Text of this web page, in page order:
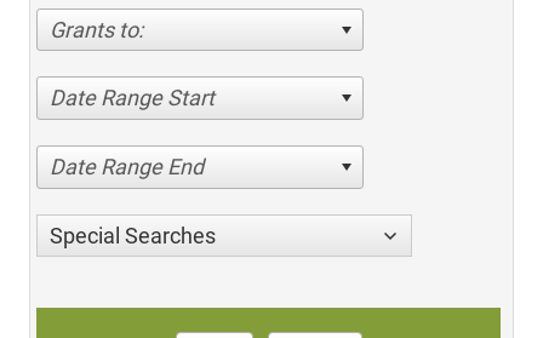
Grants to:
Date Range Start
Date Range End
Special Searches